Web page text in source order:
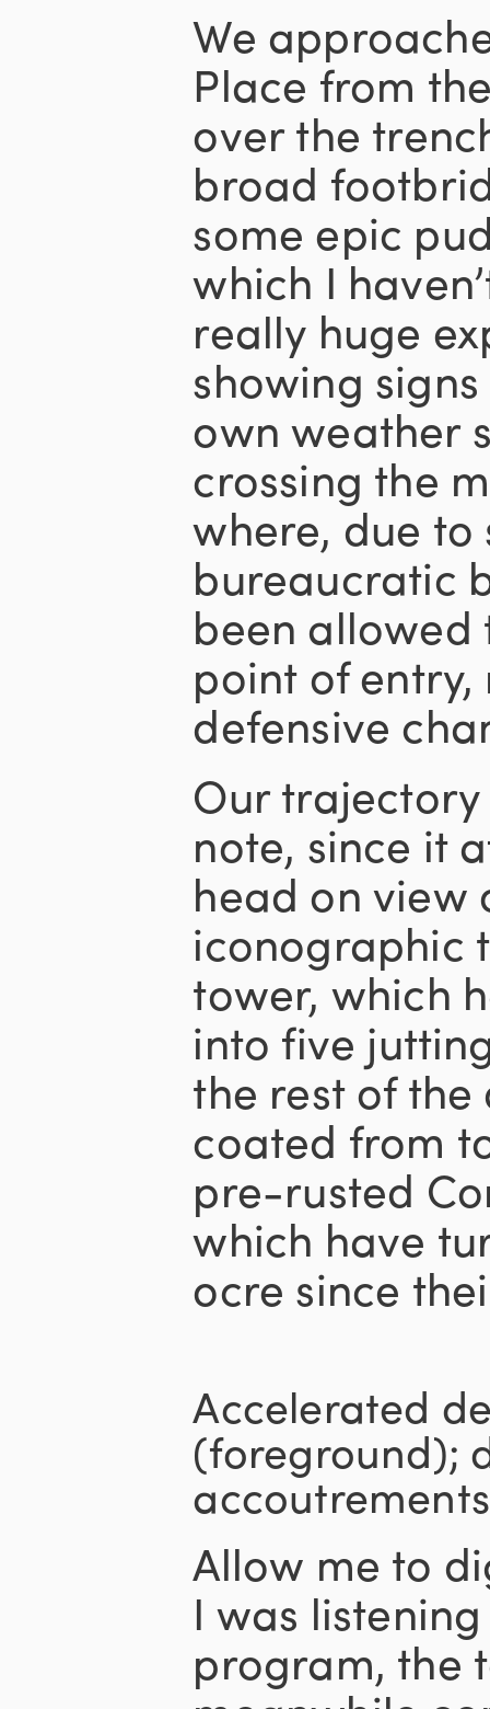
We
Place from
over the
broad
some epic
which I
really huge
showing
own weather
crossing the
where, due to
bureaucratic
been
point of
defensive
Our
note, since it
head on view
iconographic
tower, which
into five
the rest of
coated from
pre-rusted
which have
ocre since
Accelerated
(foreground);
Allow me to
I was
program, the